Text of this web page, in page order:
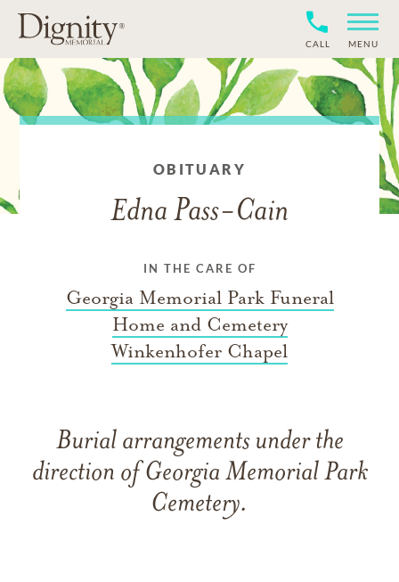
CALL MENU
OBITUARY
Edna Pass-Cain
IN THE CARE OF
Georgia Memorial Park Funeral
Home and Cemetery
Winkenhofer Chapel
Burial arrangements under the
direction of Georgia Memorial Park
Cemetery.